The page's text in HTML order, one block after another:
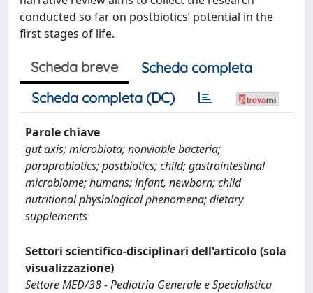
conducted so far on postbiotics’ potential in the
first stages of life.
Scheda breve
Scheda completa
Scheda completa (DC)
Parole chiave
gut axis; microbiota; nonviable bacteria;
paraprobiotics; postbiotics; child; gastrointestinal
microbiome; humans; infant, newborn; child
nutritional physiological phenomena; dietary
supplements
Settori scientifico-disciplinari dell'articolo (sola
visualizzazione)
Settore MED/38 - Pediatria Generale e Specialistica